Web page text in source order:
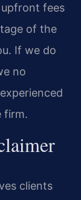
fees
of the
If we do
no
firm.
clients